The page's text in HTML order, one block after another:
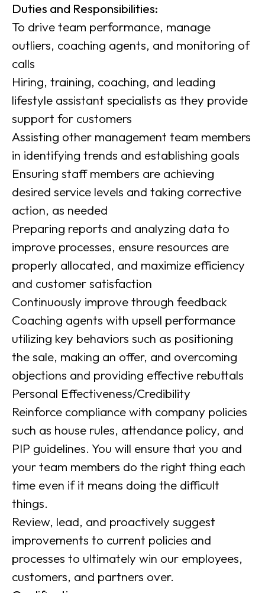
Duties and Responsibilities:
To drive team performance, manage
outliers, coaching agents, and monitoring of
calls
Hiring, training, coaching, and leading
lifestyle assistant specialists as they provide
support for customers
Assisting other management team members
in identifying trends and establishing goals
Ensuring staff members are achieving
desired service levels and taking corrective
action, as needed
Preparing reports and analyzing data to
improve processes, ensure resources are
properly allocated, and maximize efficiency
and customer satisfaction
Continuously improve through feedback
Coaching agents with upsell performance
utilizing key behaviors such as positioning
the sale, making an offer, and overcoming
objections and providing effective rebuttals
Personal Effectiveness/Credibility
Reinforce compliance with company policies
such as house rules, attendance policy, and
PIP guidelines. You will ensure that you and
your team members do the right thing each
time even if it means doing the difficult
things.
Review, lead, and proactively suggest
improvements to current policies and
processes to ultimately win our employees,
customers, and partners over.